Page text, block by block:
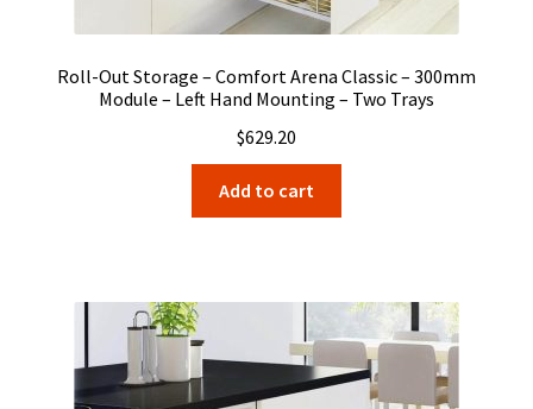
Roll-Out Storage – Comfort Arena Classic – 300mm
Module – Left Hand Mounting – Two Trays
$629.20
Add to cart